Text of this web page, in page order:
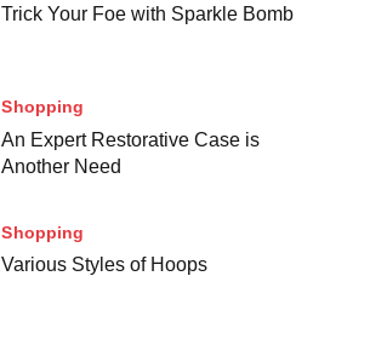
Trick Your Foe with Sparkle Bomb
Shopping
An Expert Restorative Case is
Another Need
Shopping
Various Styles of Hoops